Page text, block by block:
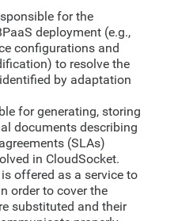
for the
deployment (e.g.,
configurations and
to resolve the
by adaptation
for generating, storing
documents describing
(SLAs)
in CloudSocket.
offered as a service to
order to cover the
substituted and their